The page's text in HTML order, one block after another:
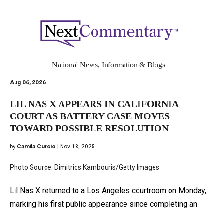
Aug 06, 2026
National News, Information & Blogs
LIL NAS X APPEARS IN CALIFORNIA
COURT AS BATTERY CASE MOVES
TOWARD POSSIBLE RESOLUTION
by Camila Curcio | Nov 18, 2025
Photo Source: Dimitrios Kambouris/Getty Images
Lil Nas X returned to a Los Angeles courtroom on Monday,
marking his first public appearance since completing an